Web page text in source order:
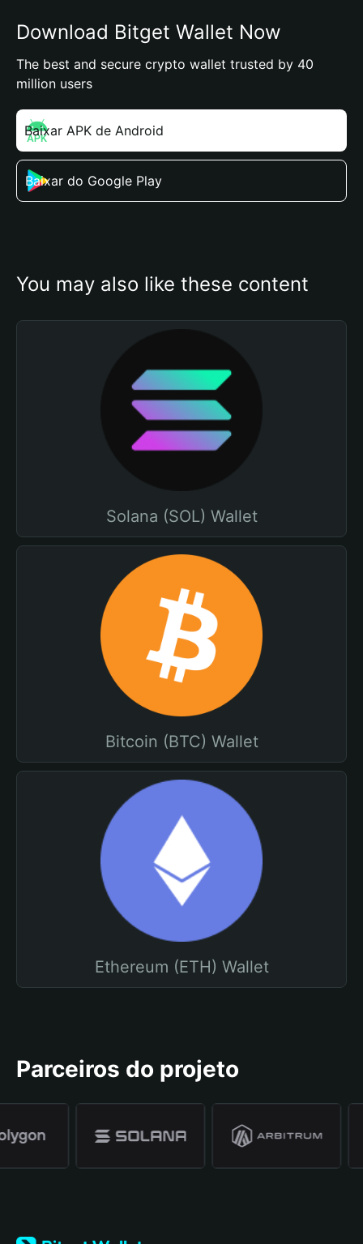
Download Bitget Wallet Now
The best and secure crypto wallet trusted by 40
million users
Baixar APK de Android
Baixar do Google Play
You may also like these content
Solana (SOL) Wallet
Bitcoin (BTC) Wallet
Ethereum (ETH) Wallet
Parceiros do projeto